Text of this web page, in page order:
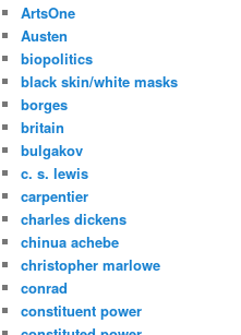
ArtsOne
Austen
biopolitics
black skin/white masks
borges
britain
bulgakov
c. s. lewis
carpentier
charles dickens
chinua achebe
christopher marlowe
conrad
constituent power